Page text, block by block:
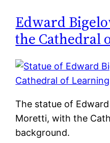
Edward
the Cathedral
The statue of
Moretti, with the
background.